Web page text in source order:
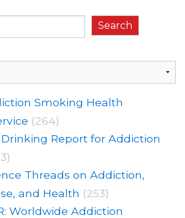
Search
Smoking Health
(264)
Drinking Report for Addiction
Threads on Addiction,
and Health (253)
Worldwide Addiction